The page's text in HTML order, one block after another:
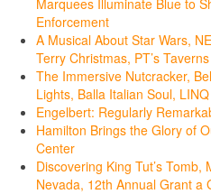
Marquees Illuminate Blue to
Enforcement
A Musical About Star Wars,
Terry Christmas, PT’s
The Immersive Nutcracker,
Lights, Balla Italian Soul,
Engelbert: Regularly
Hamilton Brings the Glory of
Center
Discovering King Tut’s
Nevada, 12th Annual Grant a